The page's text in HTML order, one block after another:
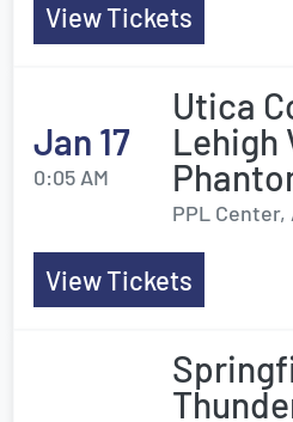
View Tickets
Jan 17
0:05 AM
Utica
Lehigh
PPL
View Tickets